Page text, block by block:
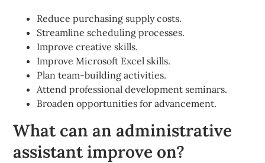
Reduce purchasing supply costs.
Streamline scheduling processes.
Improve creative skills.
Improve Microsoft Excel skills.
Plan team-building activities.
Attend professional development seminars.
Broaden opportunities for advancement.
What can an administrative
assistant improve on?